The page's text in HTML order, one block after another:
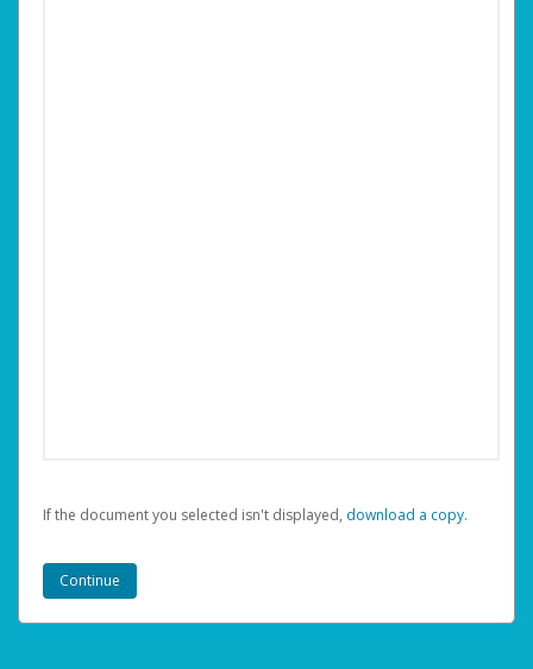
If the document you selected isn't displayed, ‏‏‎ ‎download a copy.